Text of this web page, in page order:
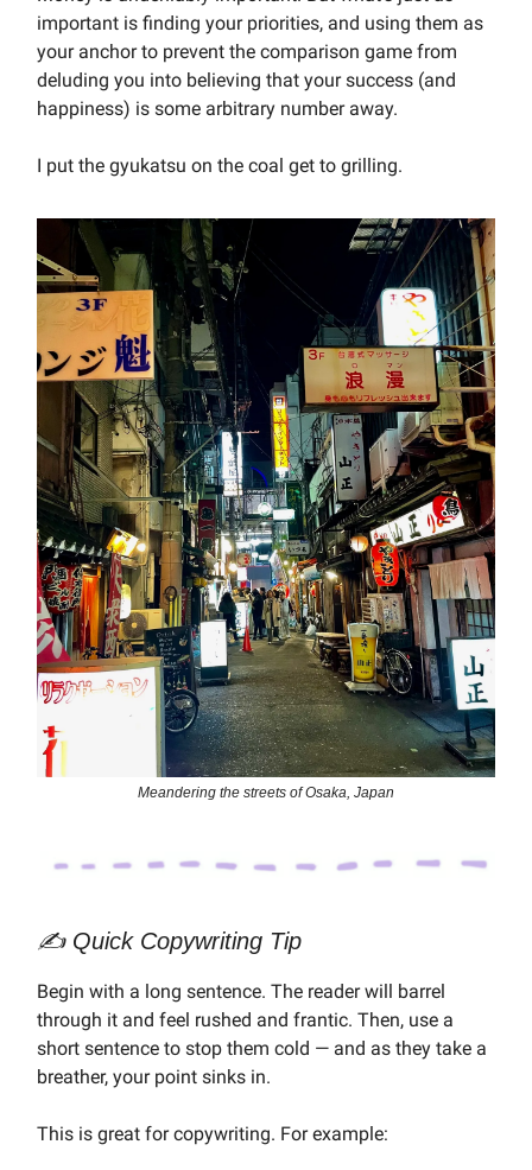
important is finding your priorities, and using them as
your anchor to prevent the comparison game from
deluding you into believing that your success (and
happiness) is some arbitrary number away.
I put the gyukatsu on the coal get to grilling.
Meandering the streets of Osaka, Japan
✍️ Quick Copywriting Tip
Begin with a long sentence. The reader will barrel
through it and feel rushed and frantic. Then, use a
short sentence to stop them cold — and as they take a
breather, your point sinks in.
This is great for copywriting. For example: